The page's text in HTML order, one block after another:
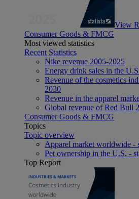
View
Consumer Goods & FMCG
Most viewed statistics
Recent Statistics
Nike revenue 2005-2025
Energy drink sales in the
Revenue of the cosmetics
2030
Revenue in the apparel
Global revenue of Red Bull
Consumer Goods & FMCG
Topics
Topic overview
Apparel market worldwide -
Pet ownership in the U.S. -
Top Report